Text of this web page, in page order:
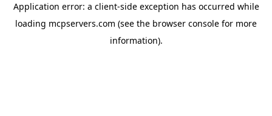
Application error: a client-side exception has occurred while
loading mcpservers.com (see the browser console for more
information).